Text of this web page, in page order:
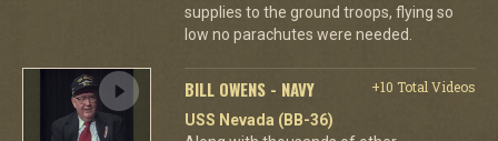
supplies to the ground troops, flying so
low no parachutes were needed.
BILL OWENS - NAVY
+10 Total Videos
USS Nevada (BB-36)